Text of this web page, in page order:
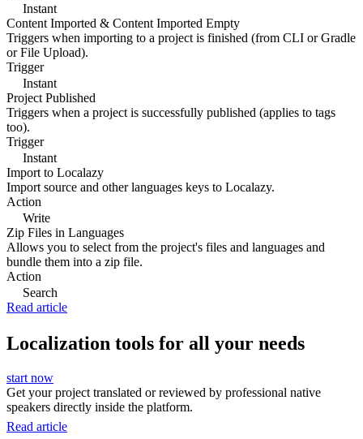
Instant
Content Imported & Content Imported Empty
Triggers when importing to a project is finished (from CLI or Gradle
or File Upload).
Trigger
Instant
Project Published
Triggers when a project is successfully published (applies to tags
too).
Trigger
Instant
Import to Localazy
Import source and other languages keys to Localazy.
Action
Write
Zip Files in Languages
Allows you to select from the project's files and languages and
bundle them into a zip file.
Action
Search
Read article
Localization tools for all your needs
start now
Get your project translated or reviewed by professional native
speakers directly inside the platform.
Read article